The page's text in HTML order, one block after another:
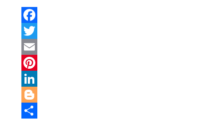
Facebook
Twitter
Email
Pinterest
LinkedIn
Blogger